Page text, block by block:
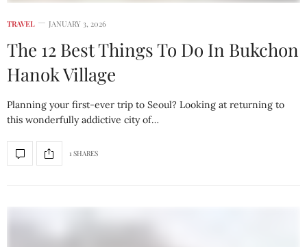
TRAVEL JANUARY 3, 2026
The 12 Best Things To Do In Bukchon
Hanok Village
Planning your first-ever trip to Seoul? Looking at returning to
this wonderfully addictive city of…
1 SHARES